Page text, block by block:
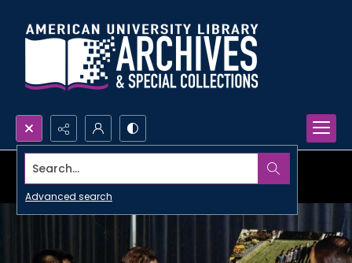
Search...
Advanced search